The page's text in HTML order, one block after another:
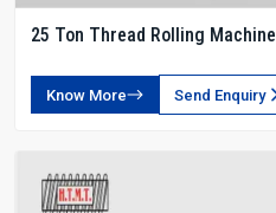
25 Ton Thread Rolling Machine
Know More Send Enquiry